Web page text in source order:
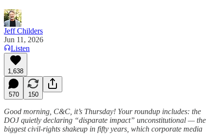
Jeff Childers
Jun 11, 2026
Listen
1,638
570 150
Good morning, C&C, it’s Thursday! Your roundup includes: the
DOJ quietly declaring “disparate impact” unconstitutional — the
biggest civil-rights shakeup in fifty years, which corporate media